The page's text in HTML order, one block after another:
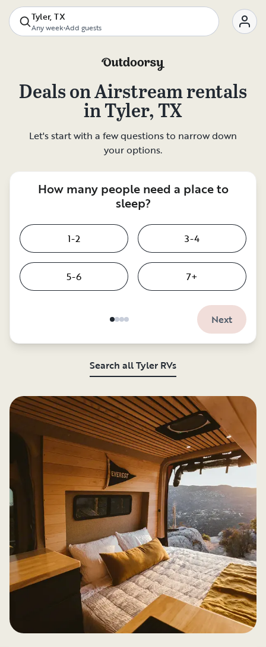
Tyler, TX
Any week•Add guests
Deals onAirstream rentals
inTyler, TX
Let's start with a few questions to narrow down
your options.
How many people need a place to
sleep?
1-2 3-4
5-6 7+
Next
Search all Tyler RVs